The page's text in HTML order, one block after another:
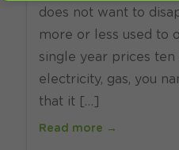
does not want to
more or less used to
single year prices ten
electricity, gas, you
that it […]
Read more →